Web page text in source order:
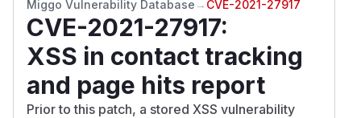
Miggo Vulnerability Database → CVE-2021-27917
CVE-2021-27917:
XSS in contact tracking
and page hits report
Prior to this patch, a stored XSS vulnerability